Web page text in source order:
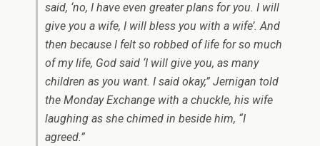
said, ‘no, I have even greater plans for you. I will
give you a wife, I will bless you with a wife’. And
then because I felt so robbed of life for so much
of my life, God said ‘I will give you, as many
children as you want. I said okay,” Jernigan told
the Monday Exchange with a chuckle, his wife
laughing as she chimed in beside him, “I
agreed.”